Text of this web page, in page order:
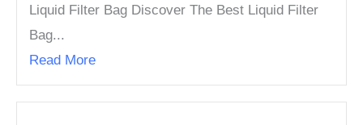
Liquid Filter Bag Discover The Best Liquid Filter
Bag...
Read More